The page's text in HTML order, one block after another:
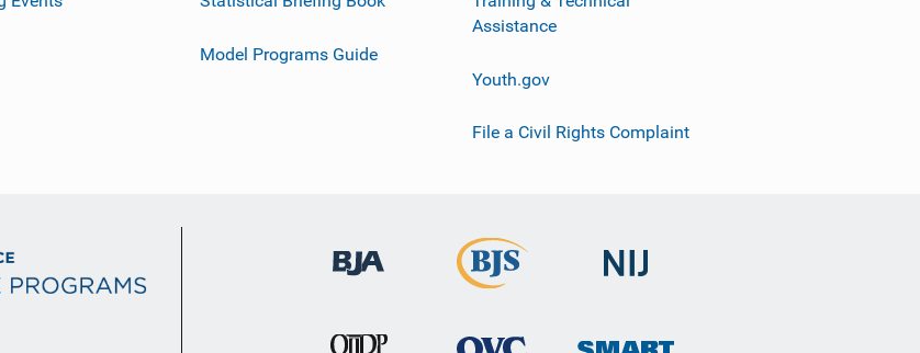
Model Programs Guide
Assistance
Youth.gov
File a Civil Rights Complaint